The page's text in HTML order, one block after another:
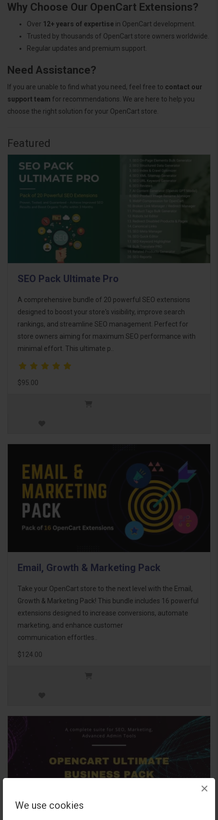
We use cookies
×
Why Choose Our OpenCart Extensions?
Over 12+ years of expertise in OpenCart development.
Trusted by thousands of OpenCart store owners worldwide.
Regular updates and premium support.
Need Assistance?
If you are unable to find what you need, feel free to contact our
support team for recommendations. We are here to help you
choose the right solution for your OpenCart store.
Featured
SEO Pack Ultimate Pro
A comprehensive bundle of 20 powerful SEO extensions
designed to boost your store's visibility, improve search
rankings, and streamline SEO management. Perfect for
store owners aiming for maximum SEO performance with
minimal effort. This ultimate p..
$95.00
Email, Growth & Marketing Pack
Take your OpenCart store to the next level with the Email,
Growth & Marketing Pack! This bundle includes 16 powerful
extensions designed to increase conversions, automate
marketing, and enhance customer
communication effortles..
$124.00